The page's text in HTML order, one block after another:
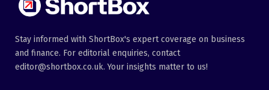
Stay informed with ShortBox's expert coverage on business
and finance. For editorial enquiries, contact
editor@shortbox.co.uk. Your insights matter to us!